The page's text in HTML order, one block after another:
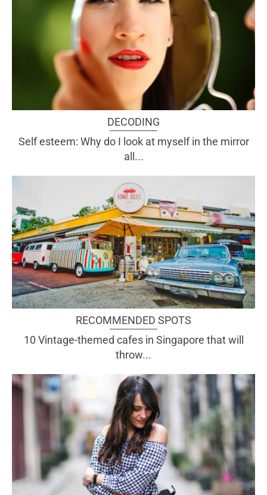
DECODING
Self esteem: Why do I look at myself in the mirror
all...
RECOMMENDED SPOTS
10 Vintage-themed cafes in Singapore that will
throw...